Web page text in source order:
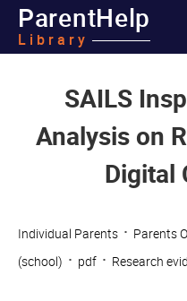
ParentHelp
Library
SAILS
Analysis on
Digital
Individual Parents · Parents
(school) · pdf · Research